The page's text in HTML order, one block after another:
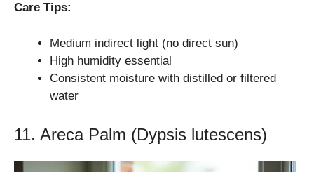
Care Tips:
Medium indirect light (no direct sun)
High humidity essential
Consistent moisture with distilled or filtered
water
11. Areca Palm (Dypsis lutescens)